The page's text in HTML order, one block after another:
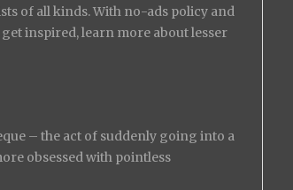
of all kinds. With no-ads policy and
get inspired, learn more about lesser
– the act of suddenly going into a
obsessed with pointless